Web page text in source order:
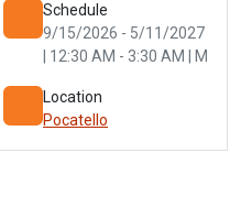
Schedule
9/15/2026 - 5/11/2027
| 12:30 AM - 3:30 AM | M
Location
Pocatello